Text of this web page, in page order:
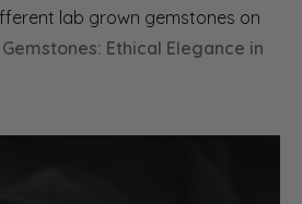
lab grown gemstones on
Ethical Elegance in